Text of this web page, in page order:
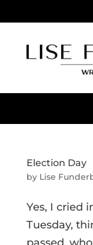
Election Day
by Lise
Yes, I cried
Tuesday,
passed,